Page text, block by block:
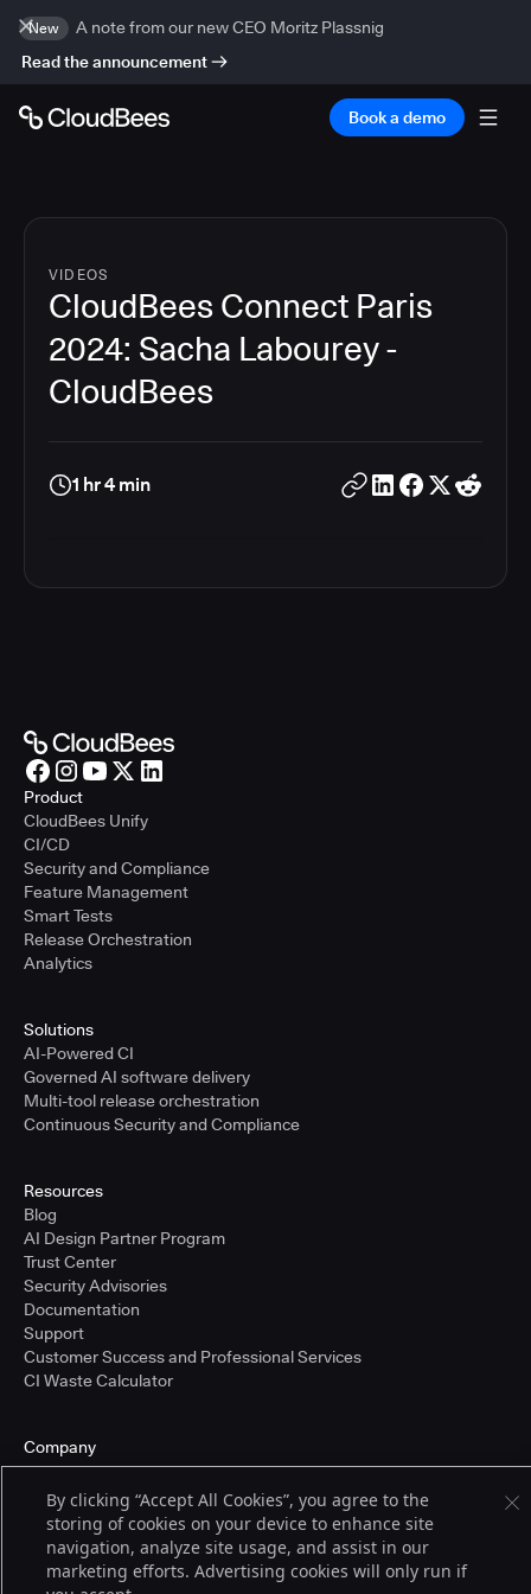
New
A note from our new CEO Moritz Plassnig
Read the announcement
Book a demo
VIDEOS
CloudBees Connect Paris
2024: Sacha Labourey -
CloudBees
1 hr 4 min
Product
CloudBees Unify
CI/CD
Security and Compliance
Feature Management
Smart Tests
Release Orchestration
Analytics
Solutions
AI-Powered CI
Governed AI software delivery
Multi-tool release orchestration
Continuous Security and Compliance
Resources
Blog
AI Design Partner Program
Trust Center
Security Advisories
Documentation
Support
Customer Success and Professional Services
CI Waste Calculator
Company
About Us
Press and Recognition
Partners
Careers
Pricing
By clicking “Accept All Cookies”, you agree to the
storing of cookies on your device to enhance site
navigation, analyze site usage, and assist in our
marketing efforts. Advertising cookies will only run if